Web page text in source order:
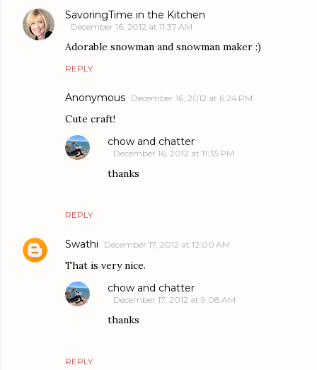
SavoringTime in the Kitchen
December 16, 2012 at 11:37 AM
Adorable snowman and snowman maker :)
REPLY
Anonymous December 16, 2012 at 6:24 PM
Cute craft!
REPLY
chow and chatter
December 16, 2012 at 11:35 PM
thanks
Swathi December 17, 2012 at 12:00 AM
That is very nice.
REPLY
chow and chatter
December 17, 2012 at 9:08 AM
thanks